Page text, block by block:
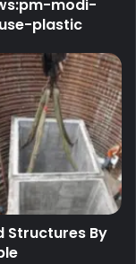
modi-
plastic
Structures By